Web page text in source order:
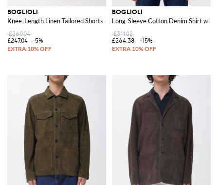
BOGLIOLI
Knee-Length Linen Tailored Shorts with Slash Pockets
£260.04
£247.04
-5%
BOGLIOLI
Long-Sleeve Cotton Denim Shirt with
£311.02
£264.38
-15%